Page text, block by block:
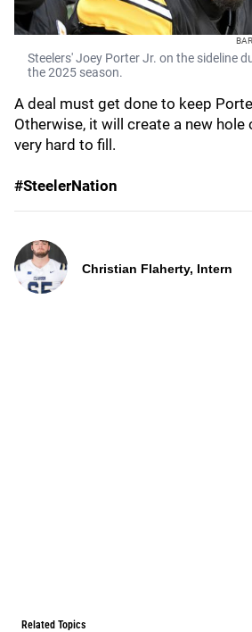
Steelers' Joey Porter Jr. on the sideline
the 2025 season.
A deal must get done to keep
Otherwise, it will create a new
very hard to fill.
#SteelerNation
Christian Flaherty, Intern
Related Topics